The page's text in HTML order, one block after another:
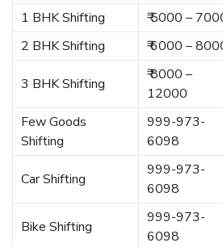
1 BHK Shifting ₹ 5000 –
2 BHK Shifting
₹ 6000 –
3 BHK Shifting
₹ 8000 –
12000
Few Goods
Shifting
999-973-
6098
Car Shifting
999-973-
6098
Bike Shifting
999-973-
6098